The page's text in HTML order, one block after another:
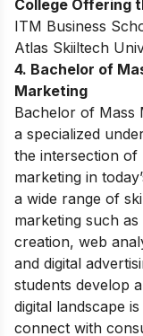
College Offering
ITM Business
Atlas Skiiltech
4. Bachelor of
Marketing
Bachelor of Mass
a specialized
the intersection of
marketing in
a wide range of
marketing such
creation, web
and digital
students develop
digital landscape
connect with